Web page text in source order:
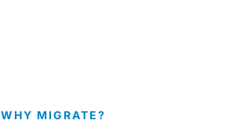
WHY MIGRATE?